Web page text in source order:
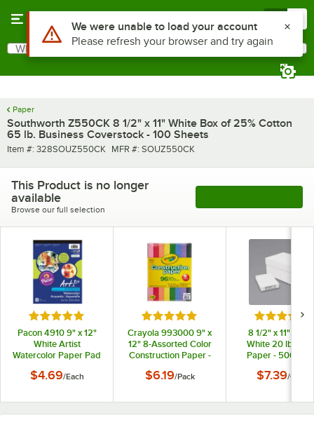
Search
What are you looking for?
Paper
Southworth Z550CK 8 1/2" x 11" White Box of 25% Cotton
65 lb. Business Coverstock - 100 Sheets
Item number
Item #: 328SOUZ550CK MFR number
MFR #: SOUZ550CK
This Product is no longer
available
Browse our full selection
Rated 5 out of 5 stars
Pacon 4910 9" x 12"
White Artist
Watercolor Paper Pad
$4.69/Each
Rated 5 out of 5 stars
Crayola 993000 9" x
12" 8-Assorted Color
Construction Paper -
$6.19/Pack
Rated 5
8 1/2" x 11"
White 20 lb.
Paper - 500/
$7.39/Case
Use Alt or Option plus Z to reach the notifications list
We were unable to load your account
Please refresh your browser and try again